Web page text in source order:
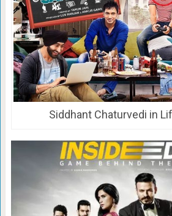
Siddhant Chaturvedi in